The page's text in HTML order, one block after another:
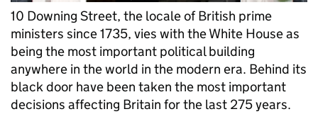
10 Downing Street, the locale of British prime
ministers since 1735, vies with the White House as
being the most important political building
anywhere in the world in the modern era. Behind its
black door have been taken the most important
decisions affecting Britain for the last 275 years.